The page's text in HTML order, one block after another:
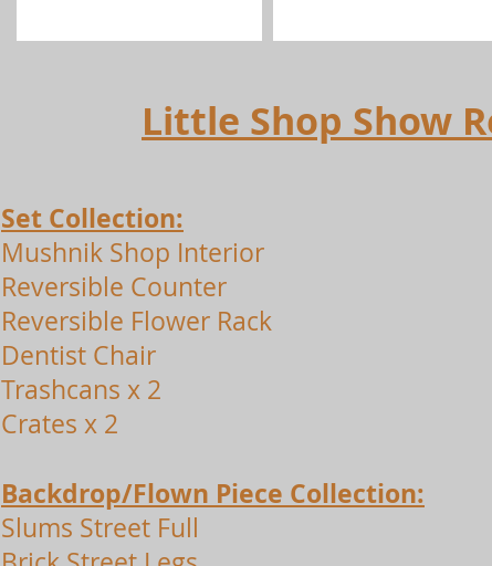
Little Shop Show
Set Collection:
Mushnik Shop Interior
Reversible Counter
Reversible Flower Rack
Dentist Chair
Trashcans x 2
Crates x 2
Backdrop/Flown Piece Collection:
Slums Street Full